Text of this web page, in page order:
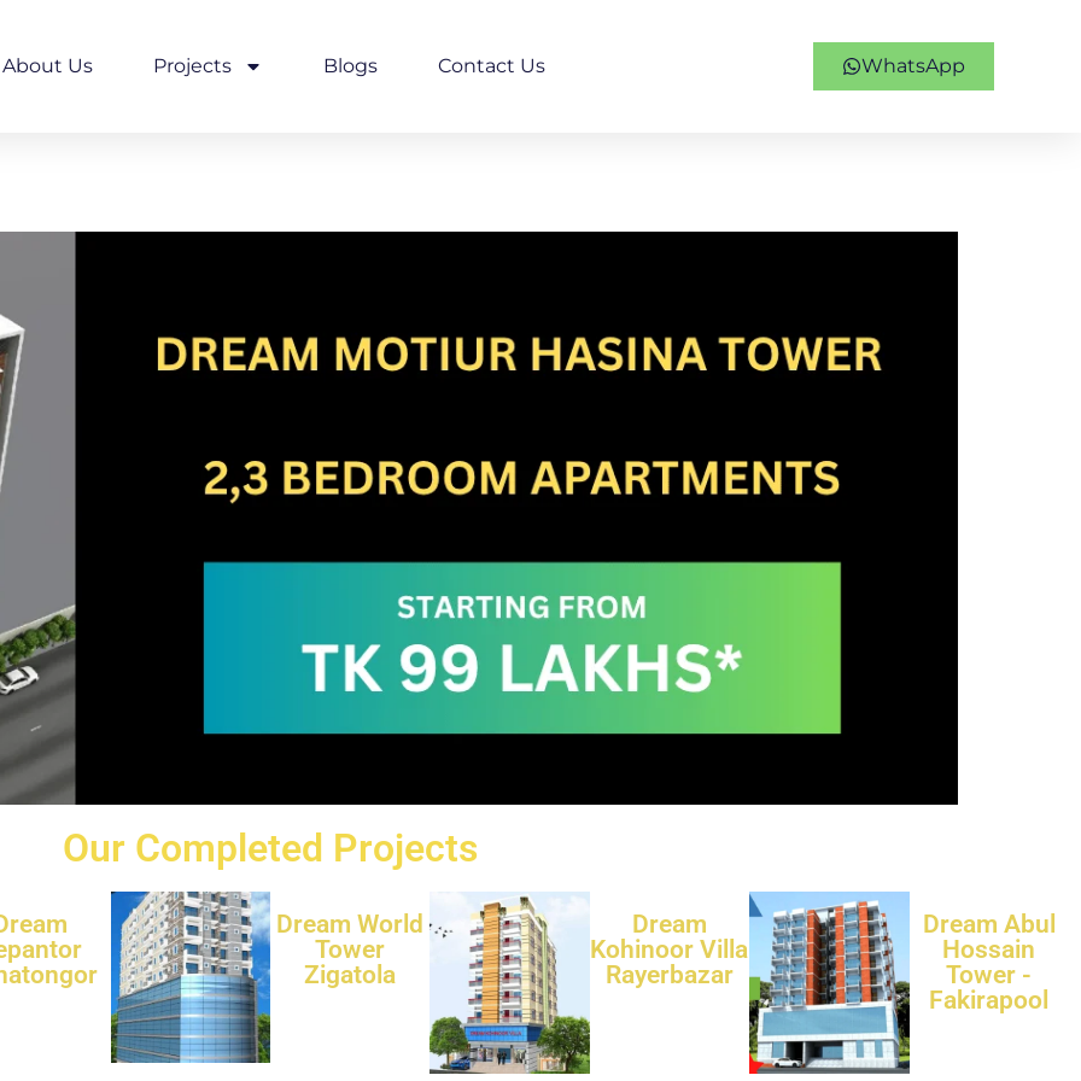
About Us Projects Blogs Contact Us WhatsApp
Our Completed Projects
Dream World
Tower
Zigatola
Dream
Kohinoor Villa
Rayerbazar
Dream Abul
Hossain
Tower -
Fakirapool